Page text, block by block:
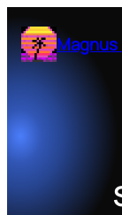
Inhalt
springen